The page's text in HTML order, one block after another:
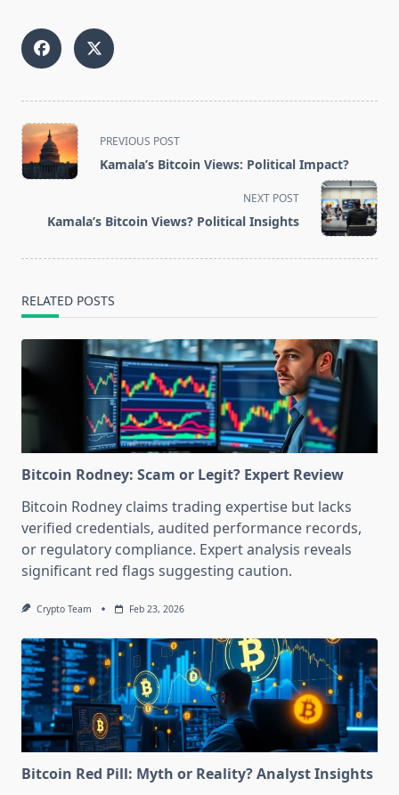
<span
class="nav-
subtitle
reader-
PREVIOUS POST
Kamala’s Bitcoin Views: Political Impact?
NEXT POST
Kamala’s Bitcoin Views? Political Insights
RELATED POSTS
Bitcoin Rodney: Scam or Legit? Expert Review
Bitcoin Rodney claims trading expertise but lacks
verified credentials, audited performance records,
or regulatory compliance. Expert analysis reveals
significant red flags suggesting caution.
Crypto Team Feb 23, 2026
Bitcoin Red Pill: Myth or Reality? Analyst Insights